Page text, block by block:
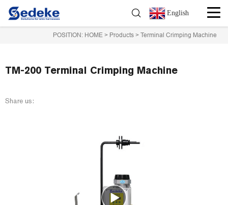
English
POSITION: HOME> Products> Terminal Crimping Machine
TM-200 Terminal Crimping Machine
Share us: